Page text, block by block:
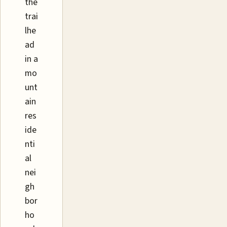
trai
lhe
ad
in a
mo
unt
ain
res
ide
nti
al
nei
gh
bor
ho